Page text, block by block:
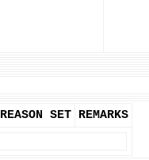
REASON SET REMARKS